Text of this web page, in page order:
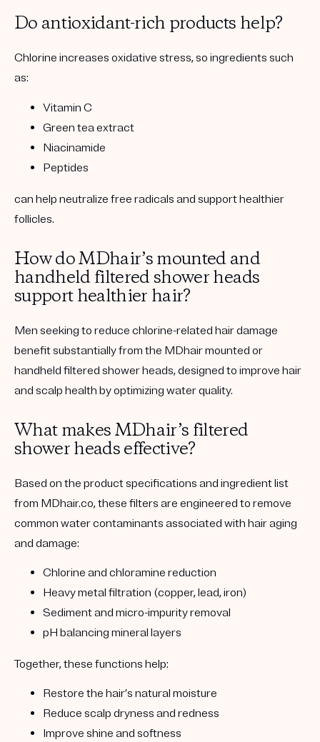
Do antioxidant-rich products help?
Chlorine increases oxidative stress, so ingredients such
as:
Vitamin C
Green tea extract
Niacinamide
Peptides
can help neutralize free radicals and support healthier
follicles.
How do MDhair’s mounted and
handheld filtered shower heads
support healthier hair?
Men seeking to reduce chlorine-related hair damage
benefit substantially from the MDhair mounted or
handheld filtered shower heads, designed to improve hair
and scalp health by optimizing water quality.
What makes MDhair’s filtered
shower heads effective?
Based on the product specifications and ingredient list
from MDhair.co, these filters are engineered to remove
common water contaminants associated with hair aging
and damage:
Chlorine and chloramine reduction
Heavy metal filtration (copper, lead, iron)
Sediment and micro-impurity removal
pH balancing mineral layers
Together, these functions help:
Restore the hair’s natural moisture
Reduce scalp dryness and redness
Improve shine and softness